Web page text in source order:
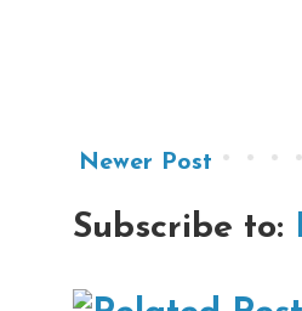
Newer Post
Subscribe to: